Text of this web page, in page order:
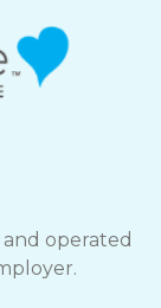
operated